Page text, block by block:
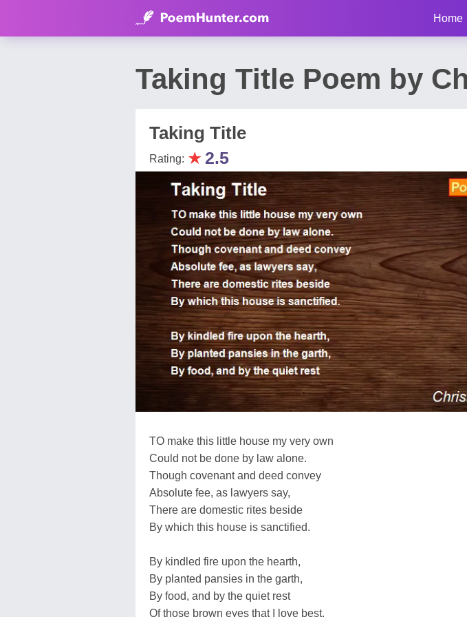
Home
Taking Title Poem by
Taking Title
Rating: ★2.5
TO make this little house my very own
Could not be done by law alone.
Though covenant and deed convey
Absolute fee, as lawyers say,
There are domestic rites beside
By which this house is sanctified.
By kindled fire upon the hearth,
By planted pansies in the garth,
By food, and by the quiet rest
Of those brown eyes that I love best,